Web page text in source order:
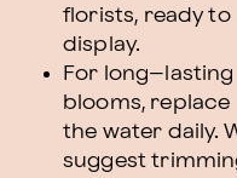
florists, ready to
display.
For long–lasting
blooms, replace
the water daily.
suggest